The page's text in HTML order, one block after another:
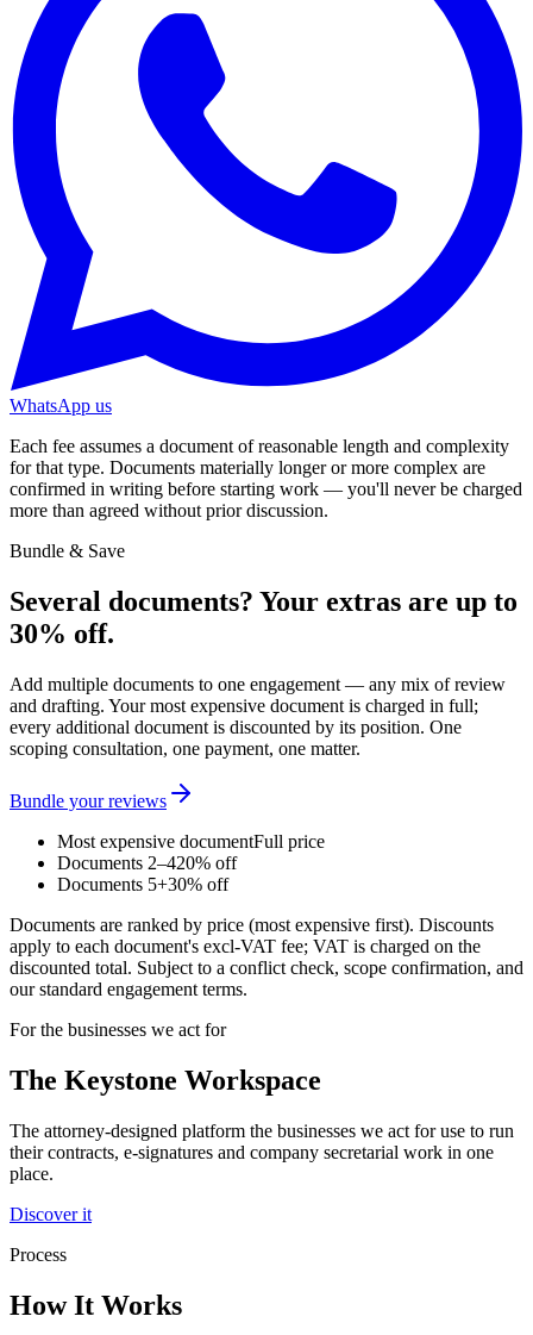
WhatsApp us
Each fee assumes a document of reasonable length and complexity
for that type. Documents materially longer or more complex are
confirmed in writing before starting work — you'll never be charged
more than agreed without prior discussion.
Bundle & Save
Several documents? Your extras are up to
30% off.
Add multiple documents to one engagement — any mix of review
and drafting. Your most expensive document is charged in full;
every additional document is discounted by its position. One
scoping consultation, one payment, one matter.
Bundle your reviews
Most expensive documentFull price
Documents 2–420% off
Documents 5+30% off
Documents are ranked by price (most expensive first). Discounts
apply to each document's excl-VAT fee; VAT is charged on the
discounted total. Subject to a conflict check, scope confirmation, and
our standard engagement terms.
For the businesses we act for
The Keystone Workspace
The attorney-designed platform the businesses we act for use to run
their contracts, e-signatures and company secretarial work in one
place.
Discover it
Process
How It Works